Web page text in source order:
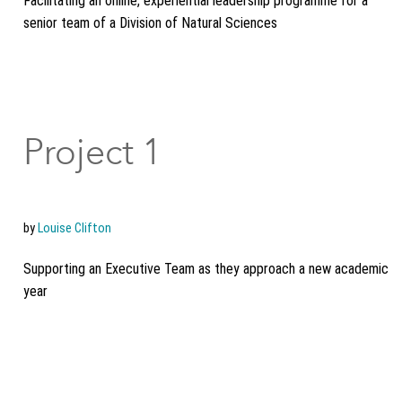
senior team of a Division of Natural Sciences
Project 1
by Louise Clifton
Supporting an Executive Team as they approach a new academic
year